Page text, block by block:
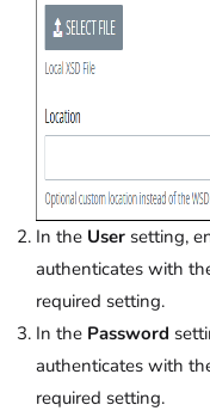
In the User setting,
authenticates with
required setting.
In the Password
authenticates with
required setting.